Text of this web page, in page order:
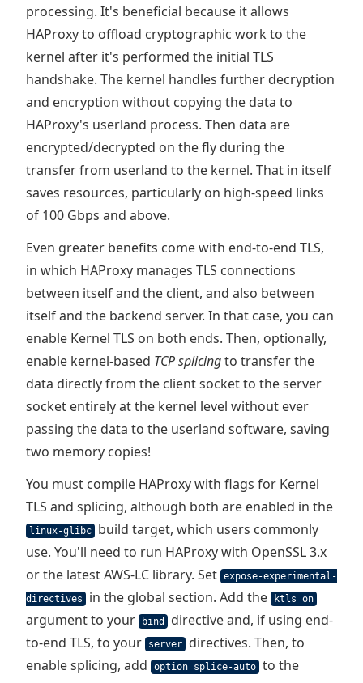
processing. It's beneficial because it allows
HAProxy to offload cryptographic work to the
kernel after it's performed the initial TLS
handshake. The kernel handles further decryption
and encryption without copying the data to
HAProxy's userland process. Then data are
encrypted/decrypted on the fly during the
transfer from userland to the kernel. That in itself
saves resources, particularly on high-speed links
of 100 Gbps and above.
Even greater benefits come with end-to-end TLS,
in which HAProxy manages TLS connections
between itself and the client, and also between
itself and the backend server. In that case, you can
enable Kernel TLS on both ends. Then, optionally,
enable kernel-based TCP splicingto transfer the
data directly from the client socket to the server
socket entirely at the kernel level without ever
passing the data to the userland software, saving
two memory copies!
You must compile HAProxy with flags for Kernel
TLS and splicing, although both are enabled in the
linux-glibc
build target, which users commonly
use. You'll need to run HAProxy with OpenSSL 3.x
or the latest AWS-LC library. Set expose-experimental-
directives
in the global section. Add the ktls on
argument to your bind
directive and, if using end-
to-end TLS, to your
server
directives. Then, to
enable splicing, add
option splice-auto to the